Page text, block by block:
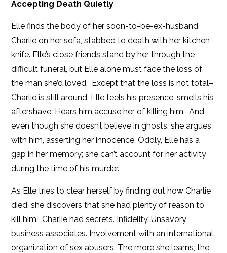
Accepting Death Quietly
Elle finds the body of her soon-to-be-ex-husband,
Charlie on her sofa, stabbed to death with her kitchen
knife. Elle’s close friends stand by her through the
difficult funeral, but Elle alone must face the loss of
the man she’d loved. Except that the loss is not total–
Charlie is still around. Elle feels his presence, smells his
aftershave. Hears him accuse her of killing him. And
even though she doesn’t believe in ghosts, she argues
with him, asserting her innocence. Oddly, Elle has a
gap in her memory; she can’t account for her activity
during the time of his murder.
As Elle tries to clear herself by finding out how Charlie
died, she discovers that she had plenty of reason to
kill him. Charlie had secrets. Infidelity. Unsavory
business associates. Involvement with an international
organization of sex abusers. The more she learns, the